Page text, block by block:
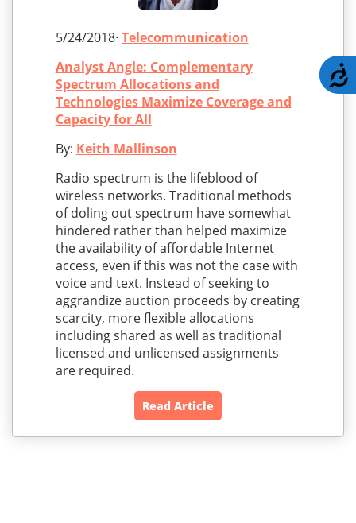
5/24/2018· Telecommunication
Analyst Angle: Complementary
Spectrum Allocations and
Technologies Maximize Coverage and
Capacity for All
By: Keith Mallinson
Radio spectrum is the lifeblood of
wireless networks. Traditional methods
of doling out spectrum have somewhat
hindered rather than helped maximize
the availability of affordable Internet
access, even if this was not the case with
voice and text. Instead of seeking to
aggrandize auction proceeds by creating
scarcity, more flexible allocations
including shared as well as traditional
licensed and unlicensed assignments
are required.
Read Article